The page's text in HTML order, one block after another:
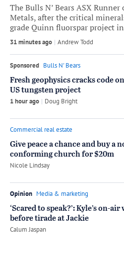
The Bulls N’ Bears ASX
Metals, after the critical
grade Quinn fluorspar project
31 minutes ago by
Andrew Todd
Sponsored Bulls N' Bears
Fresh geophysics cracks code
US tungsten project
1 hour ago by
Doug Bright
Commercial real estate
Give peace a chance and buy a
conforming church for $20m
by
Nicole Lindsay
Opinion Media & marketing
‘Scared to speak?’: Kyle’s on-
before tirade at Jackie
by
Calum Jaspan